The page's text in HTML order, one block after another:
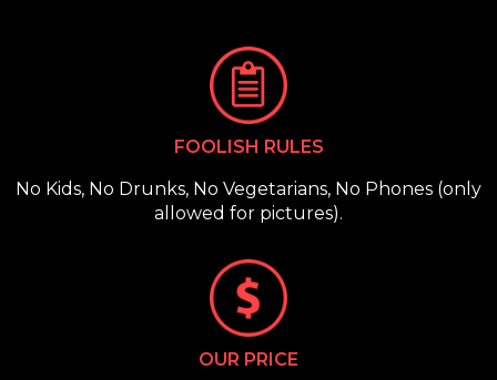
FOOLISH RULES
No Kids, No Drunks, No Vegetarians, No Phones (only
allowed for pictures).
OUR PRICE